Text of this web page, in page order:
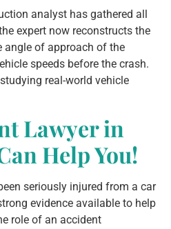
analyst has gathered all
expert now reconstructs the
angle of approach of the
speeds before the crash.
real-world vehicle
Lawyer in
Help You!
seriously injured from a car
evidence available to help
role of an accident